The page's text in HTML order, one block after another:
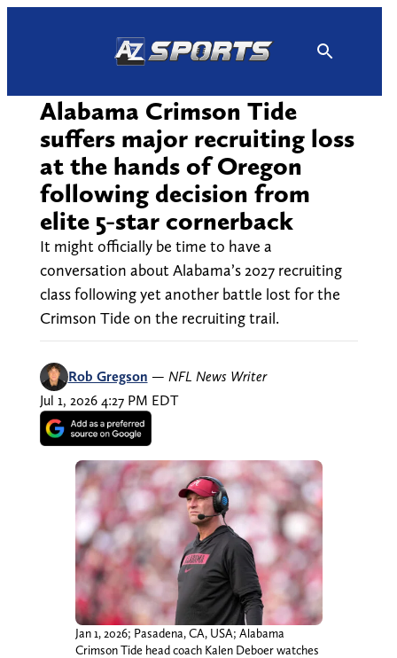
Alabama Crimson Tide
suffers major recruiting loss
at the hands of Oregon
following decision from
elite 5-star cornerback
It might officially be time to have a
conversation about Alabama’s 2027 recruiting
class following yet another battle lost for the
Crimson Tide on the recruiting trail.
Rob Gregson — NFL News Writer
Jul 1, 2026 4:27 PM EDT
Jan 1, 2026; Pasadena, CA, USA; Alabama
Crimson Tide head coach Kalen Deboer watches